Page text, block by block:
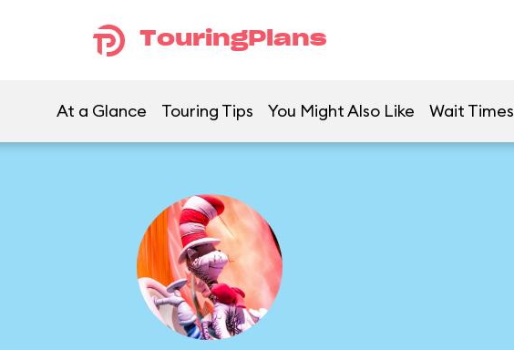
TouringPlans
At a Glance Touring Tips You Might Also Like Wait Times